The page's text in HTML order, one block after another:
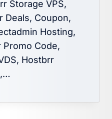
Storage VPS,
Deals, Coupon,
Hosting,
Promo Code,
Hostbrr